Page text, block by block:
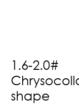
1.6-2.0#
shape